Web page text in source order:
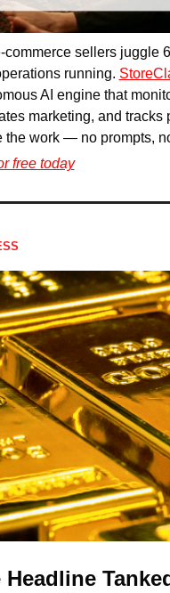
commerce sellers juggle
running.
AI engine that
marketing, and tracks
the work — no prompts,
free today
Headline